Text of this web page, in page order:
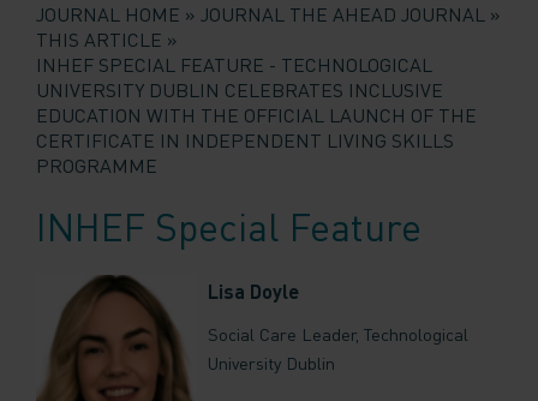
JOURNAL HOME
JOURNAL THE AHEAD JOURNAL
THIS ARTICLE
INHEF SPECIAL FEATURE - TECHNOLOGICAL
UNIVERSITY DUBLIN CELEBRATES INCLUSIVE
EDUCATION WITH THE OFFICIAL LAUNCH OF THE
CERTIFICATE IN INDEPENDENT LIVING SKILLS
PROGRAMME
INHEF Special Feature
Lisa Doyle
Social Care Leader, Technological
University Dublin